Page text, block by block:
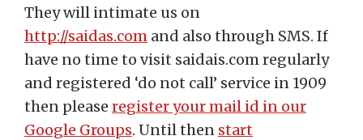
They will intimate us on
http://saidas.com and also through SMS. If
have no time to visit saidais.com regularly
and registered ‘do not call’ service in 1909
then please register your mail id in our
Google Groups. Until then start